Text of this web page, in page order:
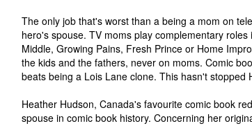
The only job that's worst than a being a mom on
hero's spouse. TV moms play complementary
Middle, Growing Pains, Fresh Prince or Home
the kids and the fathers, never on moms. Comic
beats being a Lois Lane clone. This hasn't stopped
Heather Hudson, Canada's favourite comic book
spouse in comic book history. Concerning her